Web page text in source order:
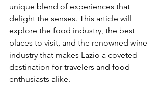
unique blend of experiences that
delight the senses. This article will
explore the food industry, the best
places to visit, and the renowned wine
industry that makes Lazio a coveted
destination for travelers and food
enthusiasts alike.